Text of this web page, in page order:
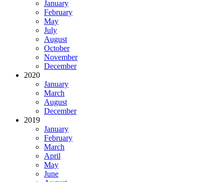
January
February
May
July
August
October
November
December
2020
January
March
August
December
2019
January
February
March
April
May
June